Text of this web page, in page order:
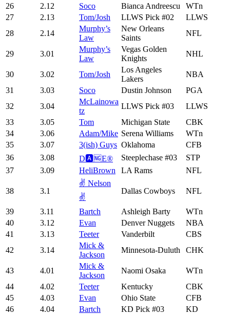
26
2.12 Soco Bianca Andreescu
WTn
27
2.13 Tom/Josh LLWS Pick #02
LLWS
28
2.14
Murphy’s
Law
New Orleans
Saints
NFL
29 3.01
Murphy’s
Law
Vegas Golden
Knights
NHL
30 3.02 Tom/Josh
Los Angeles
Lakers
NBA
31
3.03 Soco Dustin Johnson
PGA
32
3.04
McLainowa
tz
LLWS Pick #03
LLWS
33
3.05 Tom Michigan State
CBK
34
3.06 Adam/Mike Serena Williams
WTn
35
3.07 3(ish) Guys Oklahoma
CFB
36
3.08 D🅰️🆖E®️ Steeplechase #03
STP
37
3.09 HeliBrown LA Rams NFL
38 3.1
✌️ Nelson
✌️
Dallas Cowboys NFL
39 3.11 Bartch Ashleigh Barty
WTn
40
3.12 Evan Denver Nuggets
NBA
41
3.13 Teeter Vanderbilt
CBS
42
3.14
Mick &
Jackson
Minnesota-Duluth CHK
43 4.01
Mick &
Jackson
Naomi Osaka
WTn
44
4.02 Teeter Kentucky
CBK
45
4.03 Evan Ohio State
CFB
46
4.04 Bartch KD Pick #03 KD